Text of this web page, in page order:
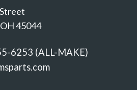
45044
6253 (ALL-MAKE)